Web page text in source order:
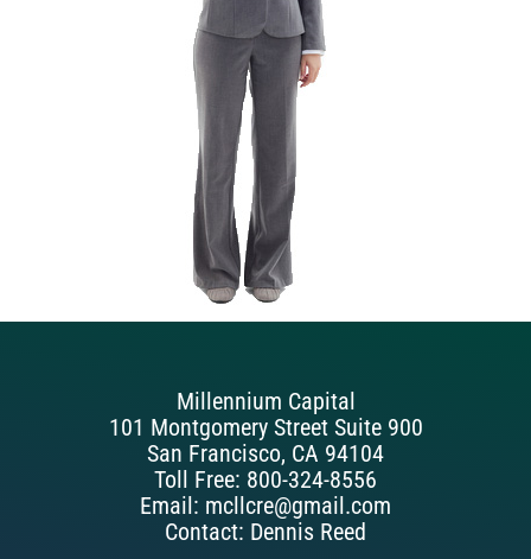
Millennium Capital
101 Montgomery Street Suite 900
San Francisco, CA 94104
Toll Free: 800-324-8556
Email: mcllcre@gmail.com
Contact: Dennis Reed